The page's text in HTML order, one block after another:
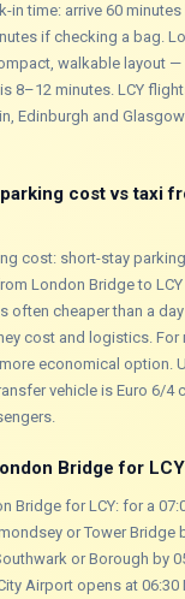
in time: arrive 60
if checking a bag.
walkable layout
8–12 minutes. LCY
Edinburgh and
cost vs taxi
cost: short-stay
London Bridge to
often cheaper than a
cost and logistics. For
economical option.
vehicle is Euro 6/4
Bridge for
Bridge for LCY: for a
or Tower Bridge
or Borough by
Airport opens at